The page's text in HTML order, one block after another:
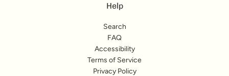
Help
Search
FAQ
Accessibility
Terms of Service
Privacy Policy